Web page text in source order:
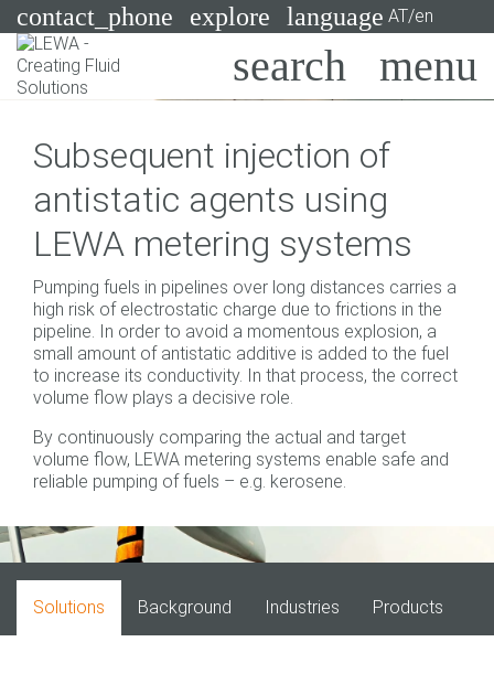
contact_phone explore language AT/en
Systems
Industries
Applications
Services
Consulting
Technologies
Subsequent injection of
antistatic agents using
LEWA metering systems
Pumping fuels in pipelines over long distances carries a
high risk of electrostatic charge due to frictions in the
pipeline. In order to avoid a momentous explosion, a
small amount of antistatic additive is added to the fuel
to increase its conductivity. In that process, the correct
volume flow plays a decisive role.
By continuously comparing the actual and target
volume flow, LEWA metering systems enable safe and
reliable pumping of fuels – e.g. kerosene.
Solutions Background Industries Products